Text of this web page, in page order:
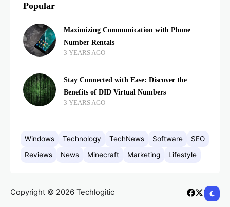
Popular
Maximizing Communication with Phone
Number Rentals
3 YEARS AGO
Stay Connected with Ease: Discover the
Benefits of DID Virtual Numbers
3 YEARS AGO
Windows Technology TechNews Software
SEO
Reviews
News Minecraft Marketing Lifestyle
Copyright © 2026 Techlogitic